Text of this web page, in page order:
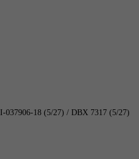
I-037906-18 (5/27) / DBX 7317 (5/27)